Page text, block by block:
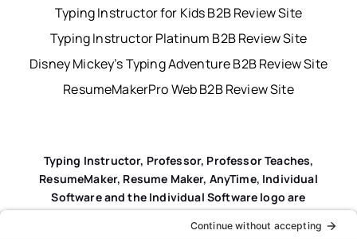
Typing Instructor for Kids B2B Review Site
Typing Instructor Platinum B2B Review Site
Disney Mickey’s Typing Adventure B2B Review Site
ResumeMakerPro Web B2B Review Site
Typing Instructor, Professor, Professor Teaches,
ResumeMaker, Resume Maker, AnyTime, Individual
Software and the Individual Software logo are
registered trademarks of Individual Software Inc.